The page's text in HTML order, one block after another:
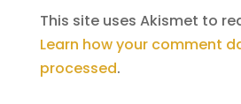
This site uses Akismet to
Learn how your comment
processed.